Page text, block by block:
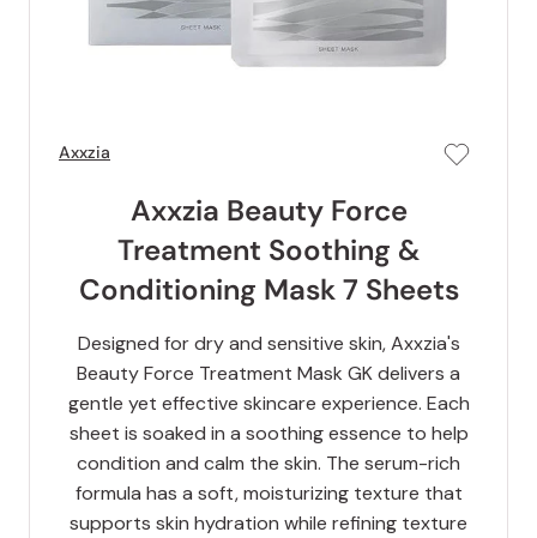
Axxzia
Axxzia Beauty Force
Treatment Soothing &
Conditioning Mask 7 Sheets
Designed for dry and sensitive skin, Axxzia's
Beauty Force Treatment Mask GK delivers a
gentle yet effective skincare experience. Each
sheet is soaked in a soothing essence to help
condition and calm the skin. The serum-rich
formula has a soft, moisturizing texture that
supports skin hydration while refining texture